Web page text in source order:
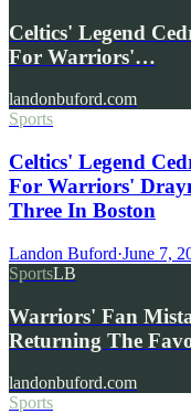
Celtics' Legend
For Warriors'…
landonbuford.com
Sports
Celtics' Legend
For Warriors'
Three In Boston
Landon Buford·June 7,
SportsLB
Warriors' Fan
Returning The
landonbuford.com
Sports